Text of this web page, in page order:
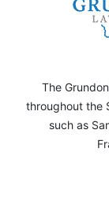
The
throughout the
such as